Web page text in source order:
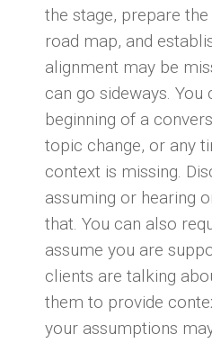
the stage, prepare
road map, and
alignment may be
can go sideways.
beginning of a
topic change, or any
context is missing.
assuming or hearing
that. You can also
assume you are
clients are talking
them to provide
your assumptions